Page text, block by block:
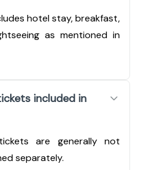
hotel stay, breakfast,
as mentioned in
included in
are generally not
separately.